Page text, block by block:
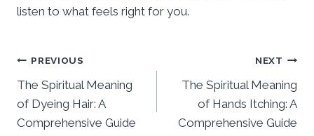
listen to what feels right for you.
Post
navigation
PREVIOUS
The Spiritual Meaning
of Dyeing Hair: A
Comprehensive Guide
NEXT
The Spiritual Meaning
of Hands Itching: A
Comprehensive Guide